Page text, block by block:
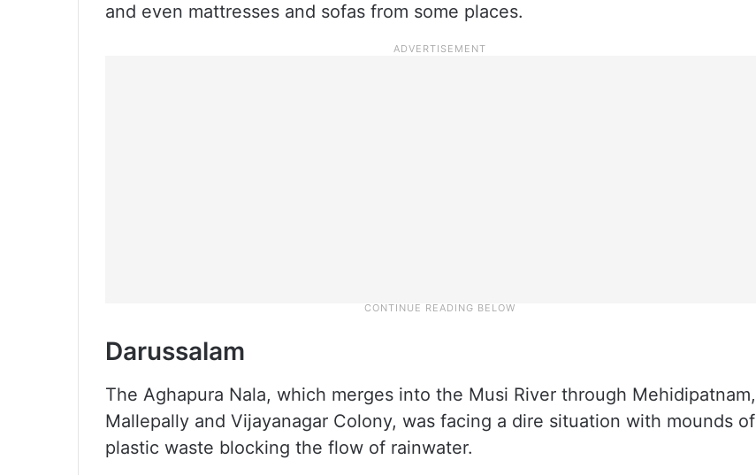
and even mattresses and sofas from some places.
Darussalam
The Aghapura Nala, which merges into the Musi River through Mehidipatnam,
Mallepally and Vijayanagar Colony, was facing a dire situation with mounds of
plastic waste blocking the flow of rainwater.